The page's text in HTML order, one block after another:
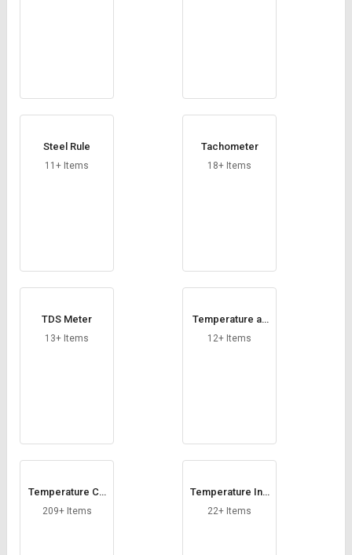
Steel Rule
11+ Items
Tachometer
18+ Items
TDS Meter
13+ Items
Temperature an
d Humidity Indica
12+ Items
Temperature Co
ntroller
209+ Items
Temperature Ind
icator
22+ Items